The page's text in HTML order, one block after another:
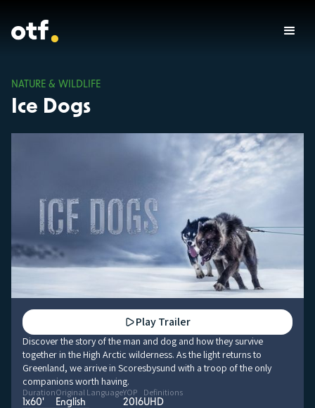
NATURE & WILDLIFE
Ice Dogs
Play Trailer
Discover the story of the man and dog and how they survive
together in the High Arctic wilderness. As the light returns to
Greenland, we arrive in Scoresbysund with a troop of the only
companions worth having.
Duration
1x60'
Original Language
English
YOP
2016
Definitions
UHD